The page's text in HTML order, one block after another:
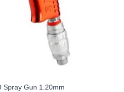
Spray Gun 1.20mm